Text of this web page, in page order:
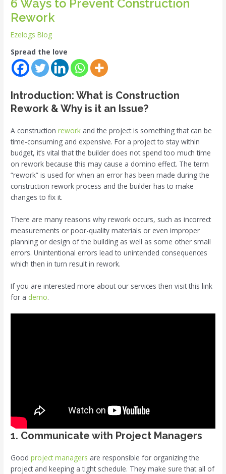
6 Ways to Prevent Construction
Rework
Ezelogs Blog
Spread the love
Introduction: What is Construction
Rework & Why is it an Issue?
A constructionrework and the project is something that can be
time-consuming and expensive. For a project to stay within
budget, it’s vital that the builder does not spend too much time
on rework because this may cause a domino effect. The term
“rework” is used for when an error has been made during the
construction rework process and the builder has to make
changes to fix it.
There are many reasons why rework occurs, such as incorrect
measurements or poor-quality materials or even improper
planning or design of the building as well as some other small
errors. Unintentional errors lead to unintended consequences
which then in turn result in rework.
If you are interested more about our services then visit this link
for a demo.
1. Communicate with Project Managers
Good project managers are responsible for organizing the
project and keeping a tight schedule. They make sure that all of